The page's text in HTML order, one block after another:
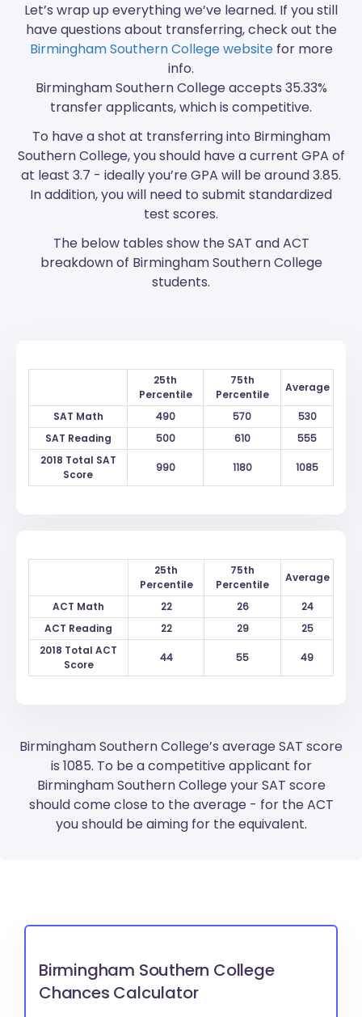
Let’s wrap up everything we’ve learned. If you still
have questions about transferring, check out the
Birmingham Southern College websitefor more
info.
Birmingham Southern College accepts 35.33%
transfer applicants, which is competitive.
To have a shot at transferring into Birmingham
Southern College, you should have a current GPA of
at least 3.7 - ideally you’re GPA will be around 3.85.
In addition, you will need to submit standardized
test scores.
The below tables show the SAT and ACT
breakdown of Birmingham Southern College
students.
25th
Percentile
75th
Percentile
Average
SAT Math 490 570
530
SAT Reading
500 610
555
2018 Total SAT
Score
990 1180 1085
25th
Percentile
75th
Percentile
Average
ACT Math 22 26
24
ACT Reading
22 29
25
2018 Total ACT
Score
44 55 49
Birmingham Southern College’s average SAT score
is 1085. To be a competitive applicant for
Birmingham Southern College your SAT score
should come close to the average - for the ACT
you should be aiming for the equivalent.
Birmingham Southern College
Chances Calculator